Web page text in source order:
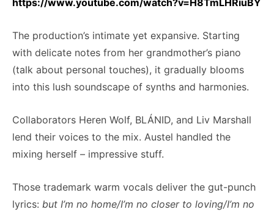
https://www.youtube.com/watch?v=H8TmLHRiuBY
The production’s intimate yet expansive. Starting
with delicate notes from her grandmother’s piano
(talk about personal touches), it gradually blooms
into this lush soundscape of synths and harmonies.
Collaborators Heren Wolf, BLÁNID, and Liv Marshall
lend their voices to the mix. Austel handled the
mixing herself – impressive stuff.
Those trademark warm vocals deliver the gut-punch
lyrics: but I’m no home/I’m no closer to loving/I’m no